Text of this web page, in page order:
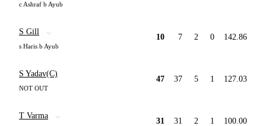
c Ashraf b Ayub
S Gill
s Haris b Ayub
10 7 2 0 142.86
S Yadav(C)
NOT OUT
47 37 5 1 127.03
T Varma
31 31 2 1 100.00